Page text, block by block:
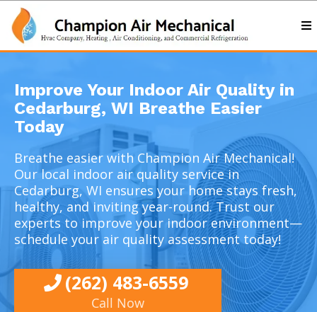
Improve Your Indoor Air Quality in
Cedarburg, WI Breathe Easier
Today
Breathe easier with Champion Air Mechanical!
Our local indoor air quality service in
Cedarburg, WI ensures your home stays fresh,
healthy, and inviting year-round. Trust our
experts to improve your indoor environment—
schedule your air quality assessment today!
(262) 483-6559
Call Now